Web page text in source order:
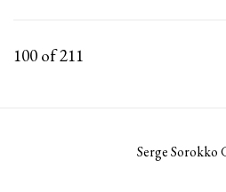
100of 211
Serge Sorokko